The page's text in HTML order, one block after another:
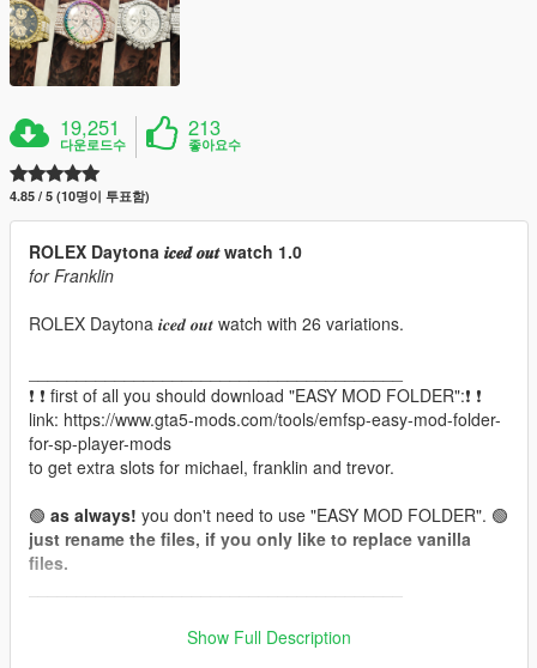
19,251
다운로드수
213
좋아요수
4.85 / 5 (10명이 투표함)
ROLEX Daytona 𝒊𝒄𝒆𝒅 𝒐𝒖𝒕 watch 1.0
for Franklin
ROLEX Daytona 𝒊𝒄𝒆𝒅 𝒐𝒖𝒕 watch with 26 variations.
❗ ❗ first of all you should download "EASY MOD FOLDER":❗ ❗
link: https://www.gta5-mods.com/tools/emfsp-easy-mod-folder-
for-sp-player-mods
to get extra slots for michael, franklin and trevor.
🟢 as always! you don't need to use "EASY MOD FOLDER". 🟢
just rename the files, if you only like to replace vanilla
files.
How to wear (for Menyoo):Show Full Description